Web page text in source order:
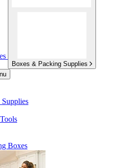
Boxes & Packing Supplies
Boxes